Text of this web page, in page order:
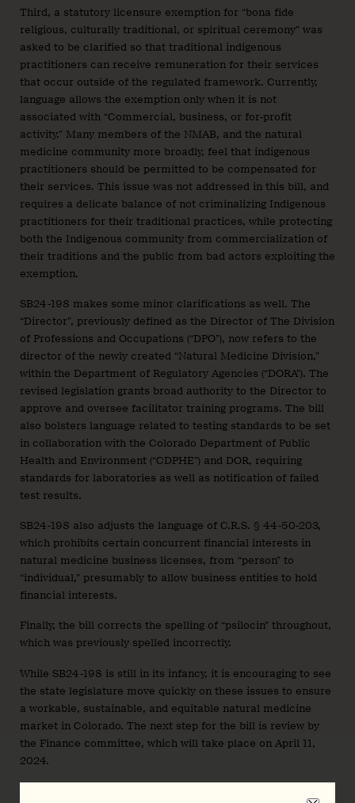
Third, a statutory licensure exemption for “bona fide
religious, culturally traditional, or spiritual ceremony” was
asked to be clarified so that traditional indigenous
practitioners can receive remuneration for their services
that occur outside of the regulated framework. Currently,
language allows the exemption only when it is not
associated with “Commercial, business, or for-profit
activity.” Many members of the NMAB, and the natural
medicine community more broadly, feel that indigenous
practitioners should be permitted to be compensated for
their services. This issue was not addressed in this bill, and
requires a delicate balance of not criminalizing Indigenous
practitioners for their traditional practices, while protecting
both the Indigenous community from commercialization of
their traditions and the public from bad actors exploiting the
exemption.
SB24-198 makes some minor clarifications as well. The
“Director”, previously defined as the Director of The Division
of Professions and Occupations (“DPO”), now refers to the
director of the newly created “Natural Medicine Division,”
within the Department of Regulatory Agencies (“DORA”). The
revised legislation grants broad authority to the Director to
approve and oversee facilitator training programs. The bill
also bolsters language related to testing standards to be set
in collaboration with the Colorado Department of Public
Health and Environment (“CDPHE”) and DOR, requiring
standards for laboratories as well as notification of failed
test results.
SB24-198 also adjusts the language of C.R.S. § 44-50-203,
which prohibits certain concurrent financial interests in
natural medicine business licenses, from “person” to
“individual,” presumably to allow business entities to hold
financial interests.
Finally, the bill corrects the spelling of “psilocin” throughout,
which was previously spelled incorrectly.
While SB24-198 is still in its infancy, it is encouraging to see
the state legislature move quickly on these issues to ensure
a workable, sustainable, and equitable natural medicine
market in Colorado. The next step for the bill is review by
the Finance committee, which will take place on April 11,
2024.